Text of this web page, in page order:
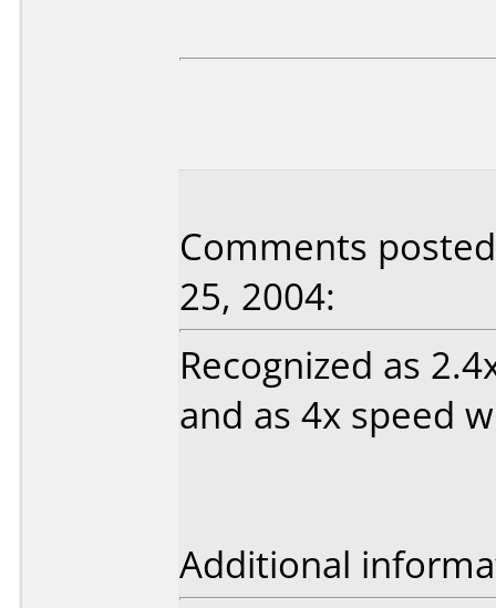
Comments
25, 2004:
Recognized as
and as 4x speed
Additional